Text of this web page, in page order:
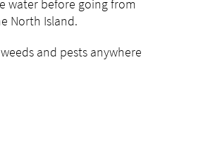
water before going from
North Island.
and pests anywhere